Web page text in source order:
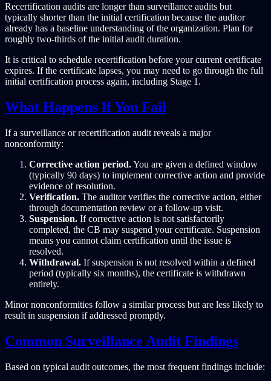
Recertification audits are longer than surveillance audits but
typically shorter than the initial certification because the auditor
already has a baseline understanding of the organization. Plan for
roughly two-thirds of the initial audit duration.
It is critical to schedule recertification before your current certificate
expires. If the certificate lapses, you may need to go through the full
initial certification process again, including Stage 1.
What Happens If You Fail
If a surveillance or recertification audit reveals a major
nonconformity:
Corrective action period.You are given a defined window
(typically 90 days) to implement corrective action and provide
evidence of resolution.
Verification. The auditor verifies the corrective action, either
through documentation review or a follow-up visit.
Suspension. If corrective action is not satisfactorily
completed, the CB may suspend your certificate. Suspension
means you cannot claim certification until the issue is
resolved.
Withdrawal. If suspension is not resolved within a defined
period (typically six months), the certificate is withdrawn
entirely.
Minor nonconformities follow a similar process but are less likely to
result in suspension if addressed promptly.
Common Surveillance Audit Findings
Based on typical audit outcomes, the most frequent findings include: